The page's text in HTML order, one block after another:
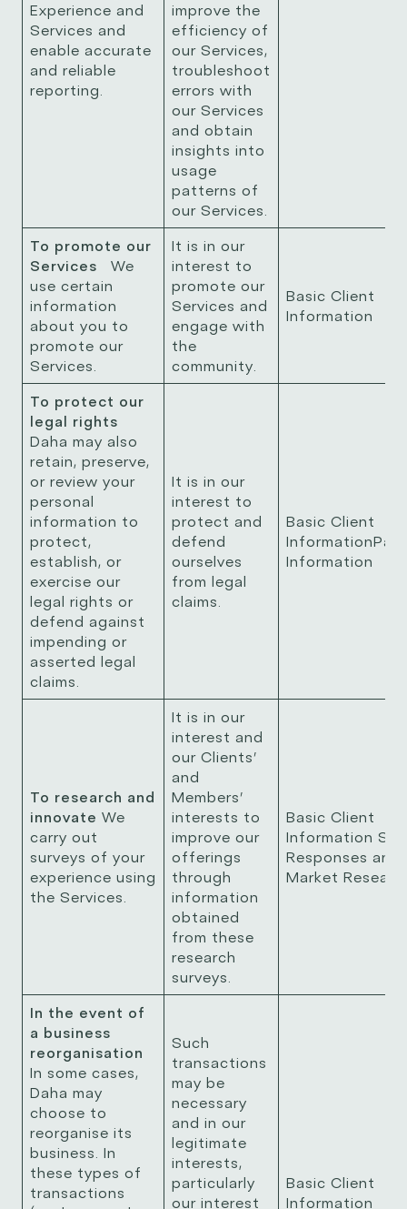
Experience and
Services and
enable accurate
and reliable
reporting.
improve the
efficiency of
our Services,
troubleshoot
errors with
our Services
and obtain
insights into
usage
patterns of
our Services.
To promote our
Services
We
use certain
information
about you to
promote our
Services.
It is in our
interest to
promote our
Services and
engage with
the
community.
Basic Client
Information
To protect our
legal rights
Daha may also
retain, preserve,
or review your
personal
information to
protect,
establish, or
exercise our
legal rights or
defend against
impending or
asserted legal
claims.
It is in our
interest to
protect and
defend
ourselves
from legal
claims.
Basic Client
Information
To research and
innovate We
carry out
surveys of your
experience using
the Services.
It is in our
interest and
our Clients’
and
Members’
interests to
improve our
offerings
through
information
obtained
from these
research
surveys.
Basic Client
Information
Responses and
Market
In the event of
a business
reorganisation
In some cases,
Daha may
choose to
reorganise its
business. In
these types of
transactions
Such
transactions
may be
necessary
and in our
legitimate
interests,
particularly
our interest
Basic Client
Information